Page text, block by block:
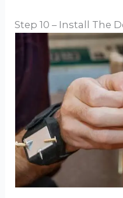
Step 10 – Install The